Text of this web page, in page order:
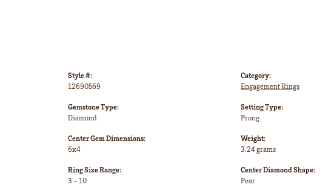
Style #:
12690569
Gemstone Type:
Diamond
Center Gem Dimensions:
6x4
Ring Size Range:
3 – 10
Category:
Engagement Rings
Setting Type:
Prong
Weight:
3.24 grams
Center Diamond Shape:
Pear